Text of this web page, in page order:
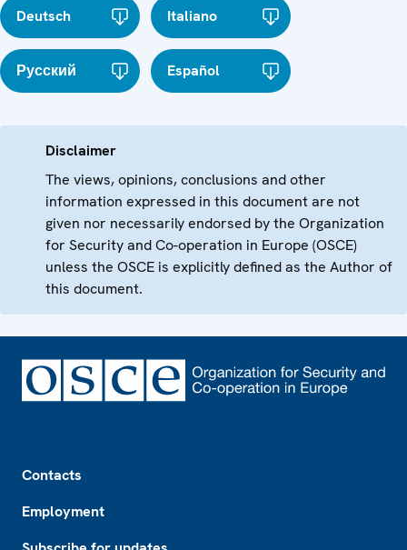
Deutsch Italiano
Русский Español
Disclaimer
The views, opinions, conclusions and other
information expressed in this document are not
given nor necessarily endorsed by the Organization
for Security and Co-operation in Europe (OSCE)
unless the OSCE is explicitly defined as the Author of
this document.
Contacts
Employment